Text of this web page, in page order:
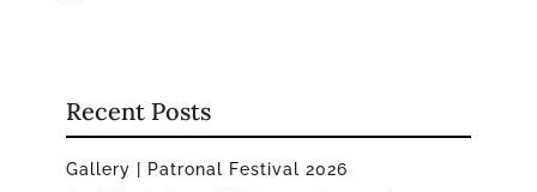
Recent Posts
Gallery | Patronal Festival 2026